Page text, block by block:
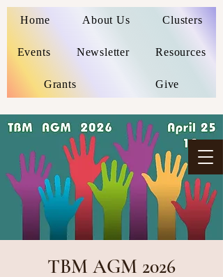
Home About Us Clusters
Events Newsletter Resources
Grants Give
TBM AGM 2026